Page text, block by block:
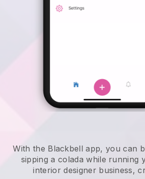
With the Blackbell app, you can
sipping a colada while running
interior designer business,